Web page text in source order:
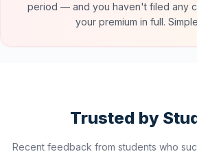
period — and you haven't filed any
your premium in full.
Trusted by
Recent feedback from students who